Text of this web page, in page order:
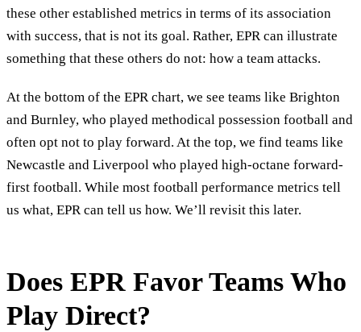
these other established metrics in terms of its association
with success, that is not its goal. Rather, EPR can illustrate
something that these others do not: how a team attacks.
At the bottom of the EPR chart, we see teams like Brighton
and Burnley, who played methodical possession football and
often opt not to play forward. At the top, we find teams like
Newcastle and Liverpool who played high-octane forward-
first football. While most football performance metrics tell
us what, EPR can tell us how. We’ll revisit this later.
Does EPR Favor Teams Who
Play Direct?